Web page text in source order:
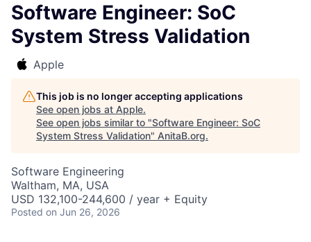
Software Engineer: SoC
System Stress Validation
Apple
This job is no longer accepting applications
See open jobs at Apple.
See open jobs similar to "Software Engineer: SoC
System Stress Validation" AnitaB.org.
Software Engineering
Waltham, MA, USA
USD 132,100-244,600 / year + Equity
Posted on Jun 26, 2026